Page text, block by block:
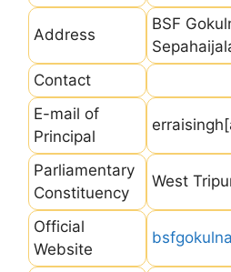
Address
BSF
Contact
E-mail of
Principal
Parliamentary
Constituency
West
Official
Website